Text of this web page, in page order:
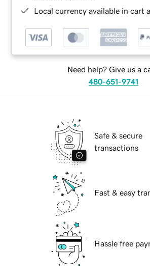
Local currency available in cart
Need help? Give us a
480-651-9741
Safe & secure
transactions
Fast & easy
Hassle free